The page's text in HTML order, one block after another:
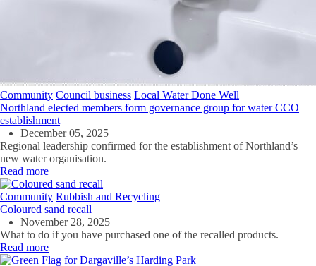
Community Council business Local Water Done Well
Northland elected members form governance group for water CCO
establishment
December 05, 2025
Regional leadership confirmed for the establishment of Northland’s
new water organisation.
Read more
Community Rubbish and Recycling
Coloured sand recall
November 28, 2025
What to do if you have purchased one of the recalled products.
Read more